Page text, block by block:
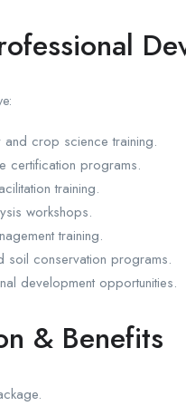
crop science training.
certification programs.
training.
workshops.
training.
soil conservation programs.
development opportunities.
& Benefits